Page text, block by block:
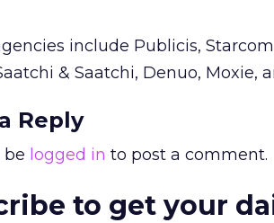
include Publicis,
& Saatchi, Denuo, Moxie,
Reply
be logged in to post a comment.
to get your